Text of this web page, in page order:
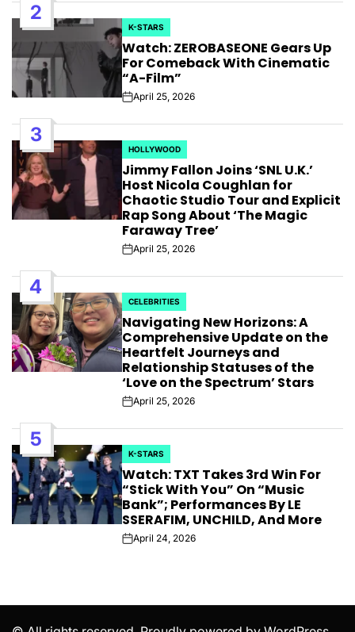
2
POSTED
IN
K-STARS
Watch: ZEROBASEONE Gears Up
For Comeback With Cinematic
“A-Film”
PostApril 25, 2026
3
POSTED
IN
HOLLYWOOD
Jimmy Fallon Joins ‘SNL U.K.’
Host Nicola Coughlan for
Chaotic Studio Tour and Explicit
Rap Song About ‘The Magic
Faraway Tree’
PostApril 25, 2026
4
POSTED
IN
CELEBRITIES
Navigating New Horizons: A
Comprehensive Update on the
Heartfelt Journeys and
Relationship Statuses of the
‘Love on the Spectrum’ Stars
PostApril 25, 2026
5
POSTED
IN
K-STARS
Watch: TXT Takes 3rd Win For
“Stick With You” On “Music
Bank”; Performances By LE
SSERAFIM, UNCHILD, And More
PostApril 24, 2026